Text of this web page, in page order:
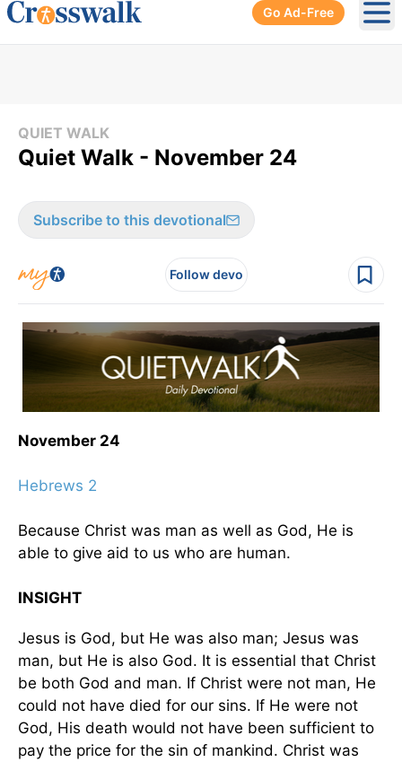
Go Ad-Free
QUIET WALK
Quiet Walk - November 24
Subscribe to this devotional
Follow devo
November 24
Hebrews 2
Because Christ was man as well as God, He is
able to give aid to us who are human.
INSIGHT
Jesus is God, but He was also man; Jesus was
man, but He is also God. It is essential that Christ
be both God and man. If Christ were not man, He
could not have died for our sins. If He were not
God, His death would not have been sufficient to
pay the price for the sin of mankind. Christ was